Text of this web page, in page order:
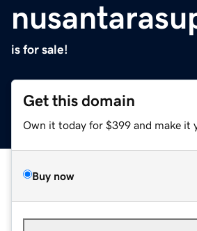
is for sale!
Get this domain
Own it today for $399 and make it
Buy now